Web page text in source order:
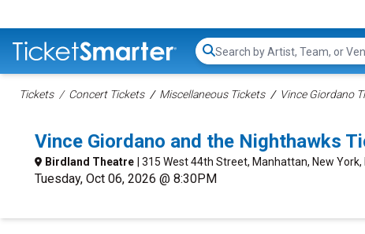
Search...
Tickets Concert Tickets Miscellaneous Tickets Vince Giordano
Vince Giordano and the Nighthawks
Birdland Theatre | 315 West 44th Street, Manhattan, New York,
Tuesday, Oct 06, 2026 @ 8:30PM